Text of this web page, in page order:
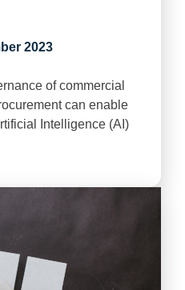
2023
of commercial
can enable
Intelligence (AI)